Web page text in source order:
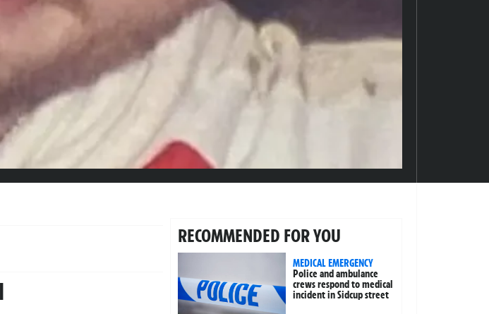
RECOMMENDED FOR YOU
MEDICAL EMERGENCY
Police and ambulance
crews respond to medical
incident in Sidcup street